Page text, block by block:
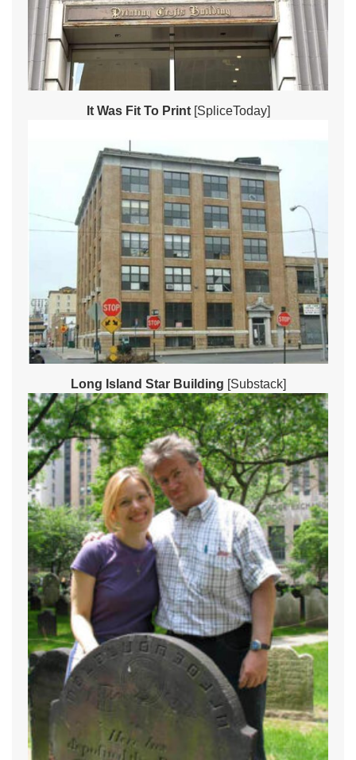
It Was Fit To Print[SpliceToday]
Long Island Star Building [Substack]